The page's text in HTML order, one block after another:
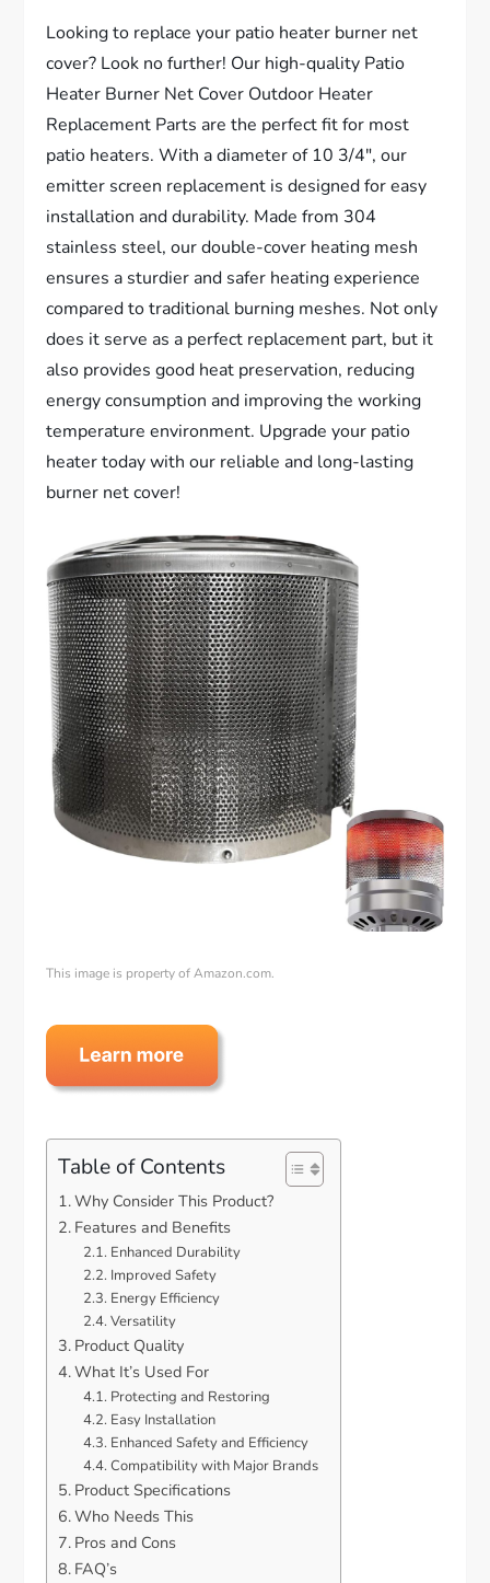
Looking to replace your patio heater burner net
cover? Look no further! Our high-quality Patio
Heater Burner Net Cover Outdoor Heater
Replacement Parts are the perfect fit for most
patio heaters. With a diameter of 10 3/4″, our
emitter screen replacement is designed for easy
installation and durability. Made from 304
stainless steel, our double-cover heating mesh
ensures a sturdier and safer heating experience
compared to traditional burning meshes. Not only
does it serve as a perfect replacement part, but it
also provides good heat preservation, reducing
energy consumption and improving the working
temperature environment. Upgrade your patio
heater today with our reliable and long-lasting
burner net cover!
This image is property of Amazon.com.
Table of Contents
Why Consider This Product?
Features and Benefits
Enhanced Durability
Improved Safety
Energy Efficiency
Versatility
Product Quality
What It’s Used For
Protecting and Restoring
Easy Installation
Enhanced Safety and Efficiency
Compatibility with Major Brands
Product Specifications
Who Needs This
Pros and Cons
FAQ’s